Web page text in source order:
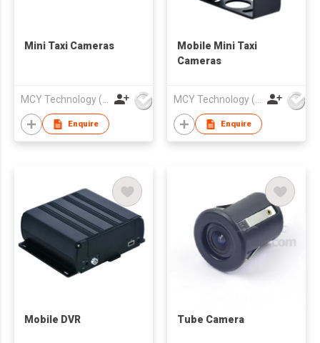
Mini Taxi Cameras
MCY Technology (International) Limited
Enquire
Mobile Mini Taxi
Cameras
MCY Technology (International) Limited
Enquire
Mobile DVR Tube Camera